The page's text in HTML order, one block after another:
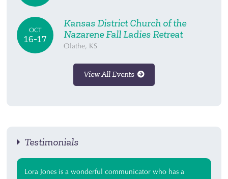
OCT
16-17
Kansas District Church of the
Nazarene Fall Ladies Retreat
Olathe, KS
View All Events
Testimonials
Lora Jones is a wonderful communicator who has a